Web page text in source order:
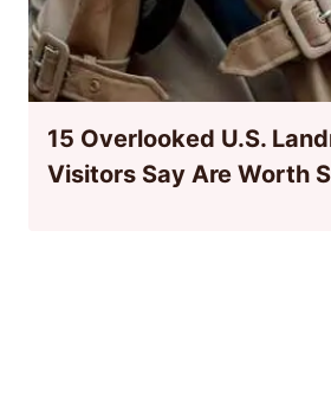
15 Overlooked U.S.
Visitors Say Are Worth